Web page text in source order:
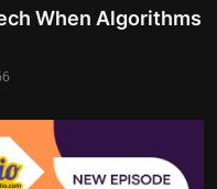
When Algorithms